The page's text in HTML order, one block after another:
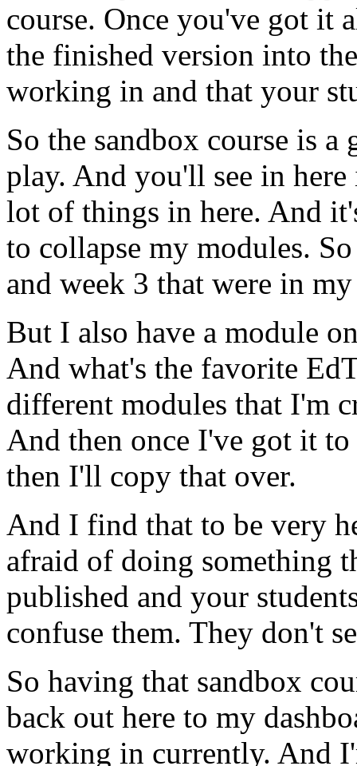
course. Once you've got it
the finished version into the
working in and that your
So the sandbox course is a
play. And you'll see in here
lot of things in here. And
to collapse my modules. So
and week 3 that were in my
But I also have a module
And what's the favorite
different modules that I'm
And then once I've got it to
then I'll copy that over.
And I find that to be very
afraid of doing something
published and your
confuse them. They don't
So having that sandbox
back out here to my
working in currently. And